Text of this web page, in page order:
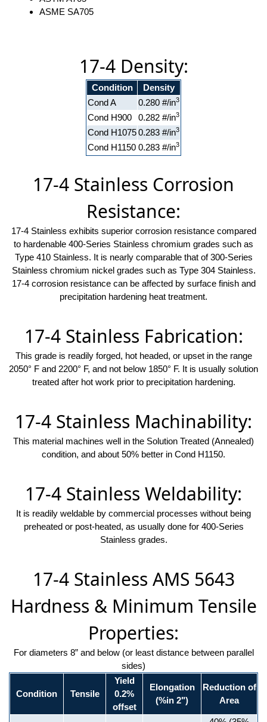
ASME SA705
17-4 Density:
Condition
Density
Cond A
0.280 #/in3
Cond H900 0.282 #/in3
Cond H10750.283 #/in3
Cond H1150 0.283 #/in3
17-4 Stainless Corrosion
Resistance:
17-4 Stainless exhibits superior corrosion resistance compared
to hardenable 400-Series Stainless chromium grades such as
Type 410 Stainless. It is nearly comparable that of 300-Series
Stainless chromium nickel grades such as Type 304 Stainless.
17-4 corrosion resistance can be affected by surface finish and
precipitation hardening heat treatment.
17-4 Stainless Fabrication:
This grade is readily forged, hot headed, or upset in the range
2050° F and 2200° F, and not below 1850° F. It is usually solution
treated after hot work prior to precipitation hardening.
17-4 Stainless Machinability:
This material machines well in the Solution Treated (Annealed)
condition, and about 50% better in Cond H1150.
17-4 Stainless Weldability:
It is readily weldable by commercial processes without being
preheated or post-heated, as usually done for 400-Series
Stainless grades.
17-4 Stainless AMS 5643
Hardness & Minimum Tensile
Properties:
For diameters 8” and below (or least distance between parallel
sides)
Condition Tensile
Yield
0.2%
offset
Elongation
(%in 2")
Reduction of
Area